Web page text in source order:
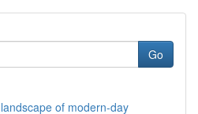
Go
of modern-day